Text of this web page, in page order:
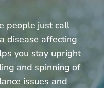
people just call
disease affecting
you stay upright
and spinning of
issues and